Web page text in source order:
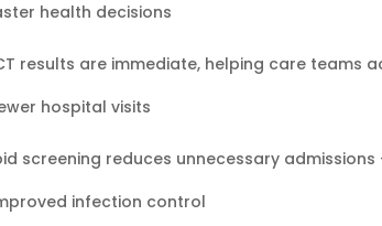
health decisions
results are immediate, helping care teams
hospital visits
screening reduces unnecessary
infection control